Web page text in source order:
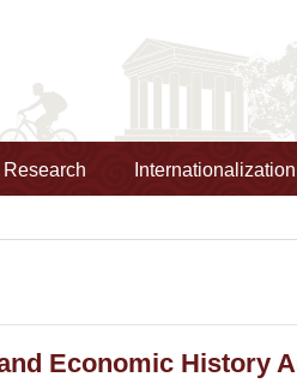
Research Internationalization
Economic History